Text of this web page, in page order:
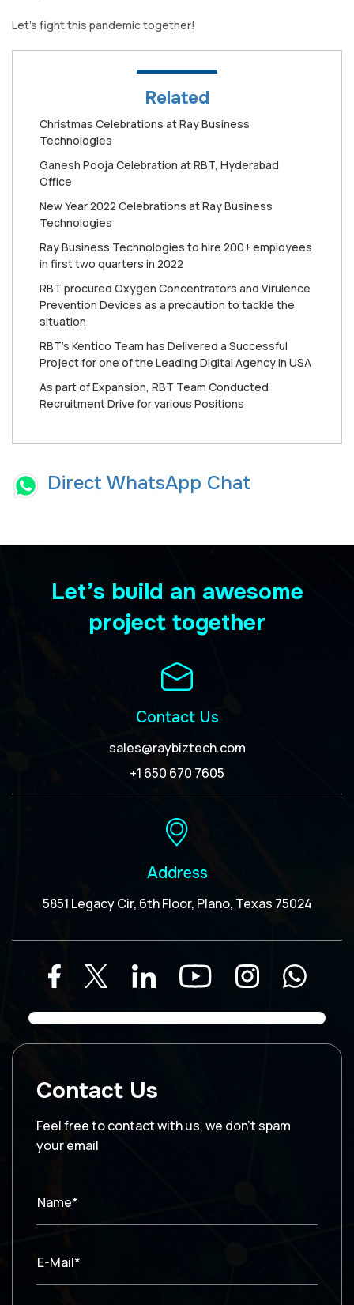
Let’s fight this pandemic together!
Related
Christmas Celebrations at Ray Business
Technologies
Ganesh Pooja Celebration at RBT, Hyderabad
Office
New Year 2022 Celebrations at Ray Business
Technologies
Ray Business Technologies to hire 200+ employees
in first two quarters in 2022
RBT procured Oxygen Concentrators and Virulence
Prevention Devices as a precaution to tackle the
situation
RBT's Kentico Team has Delivered a Successful
Project for one of the Leading Digital Agency in USA
As part of Expansion, RBT Team Conducted
Recruitment Drive for various Positions
Direct WhatsApp Chat
Let’s build an awesome
project together
Contact Us
sales@raybiztech.com
+1 650 670 7605
Address
5851 Legacy Cir, 6th Floor, Plano, Texas 75024
Contact Us
Feel free to contact with us, we don’t spam
your email
Name*
E-Mail*